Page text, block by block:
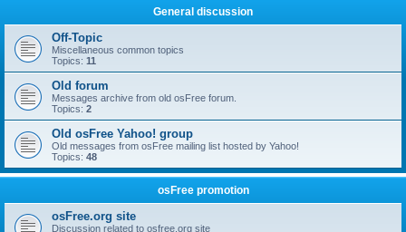
r
h
General discussion
Off-Topic
Miscellaneous common topics
Topics: 11
Old forum
Messages archive from old osFree forum.
Topics: 2
Old osFree Yahoo! group
Old messages from osFree mailing list hosted by Yahoo!
Topics: 48
osFree promotion
osFree.org site
Discussion related to osfree.org site